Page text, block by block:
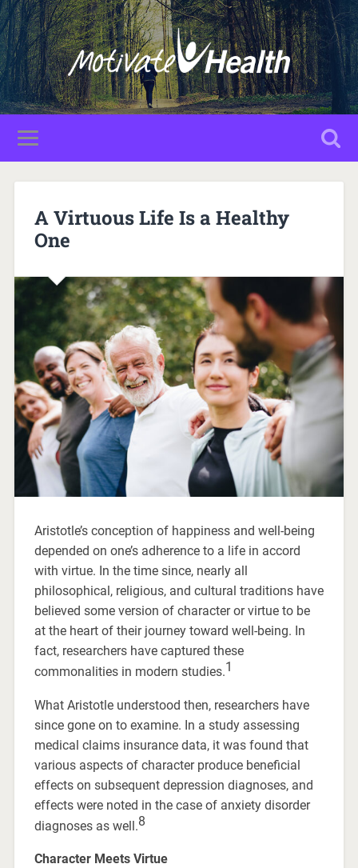
A Virtuous Life Is a Healthy
One
Aristotle’s conception of happiness and well-being
depended on one’s adherence to a life in accord
with virtue. In the time since, nearly all
philosophical, religious, and cultural traditions have
believed some version of character or virtue to be
at the heart of their journey toward well-being. In
fact, researchers have captured these
commonalities in modern studies.1
What Aristotle understood then, researchers have
since gone on to examine. In a study assessing
medical claims insurance data, it was found that
various aspects of character produce beneficial
effects on subsequent depression diagnoses, and
effects were noted in the case of anxiety disorder
diagnoses as well.8
Character Meets Virtue